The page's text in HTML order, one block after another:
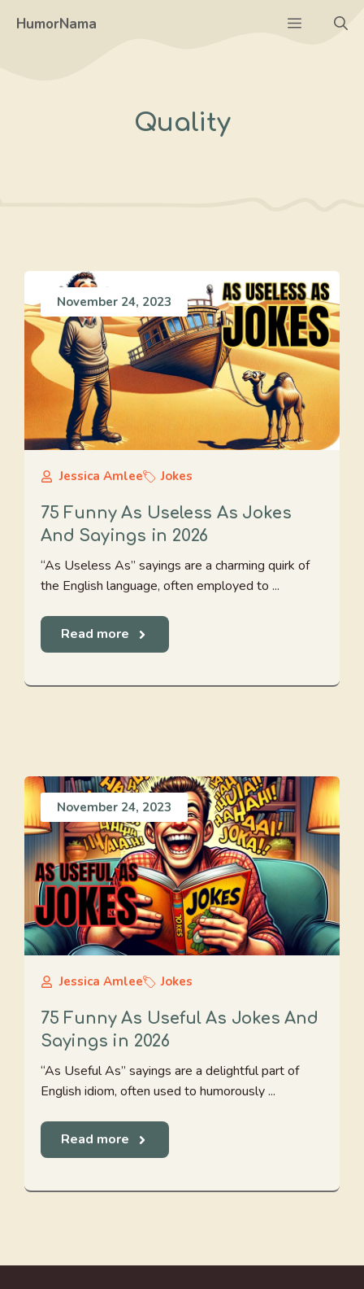
HumorNama Menu
Quality
November 24, 2023
Jessica Amlee Jokes
75 Funny As Useless As Jokes
And Sayings in 2026
“As Useless As” sayings are a charming quirk of
the English language, often employed to ...
Read more
November 24, 2023
Jessica Amlee Jokes
75 Funny As Useful As Jokes And
Sayings in 2026
“As Useful As” sayings are a delightful part of
English idiom, often used to humorously ...
Read more